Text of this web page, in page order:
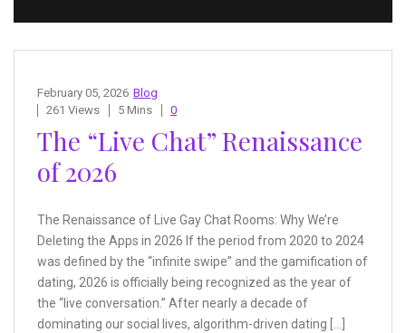
Blog
February 05, 2026
261 Views
5 Mins 0
The “Live Chat” Renaissance
of 2026
The Renaissance of Live Gay Chat Rooms: Why We’re
Deleting the Apps in 2026 If the period from 2020 to 2024
was defined by the “infinite swipe” and the gamification of
dating, 2026 is officially being recognized as the year of
the “live conversation.” After nearly a decade of
dominating our social lives, algorithm-driven dating […]